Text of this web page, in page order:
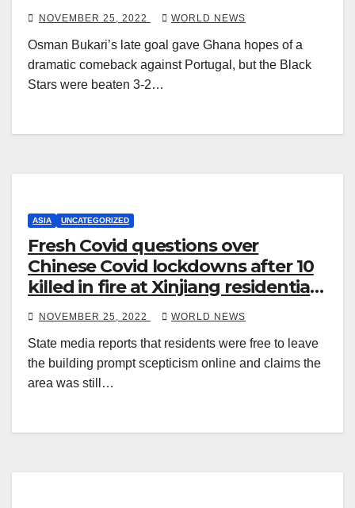
NOVEMBER 25, 2022 WORLD NEWS
Osman Bukari’s late goal gave Ghana hopes of a
dramatic comeback against Portugal, but the Black
Stars were beaten 3-2…
ASIA UNCATEGORIZED
Fresh Covid questions over
Chinese Covid lockdowns after 10
killed in fire at Xinjiang residential
block
NOVEMBER 25, 2022 WORLD NEWS
State media reports that residents were free to leave
the building prompt scepticism online and claims the
area was still…